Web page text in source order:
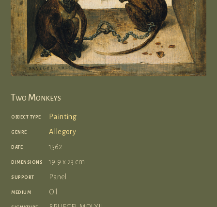
Two Monkeys
object type Painting
genre Allegory
date 1562
dimensions 19.9 x 23 cm
support Panel
medium Oil